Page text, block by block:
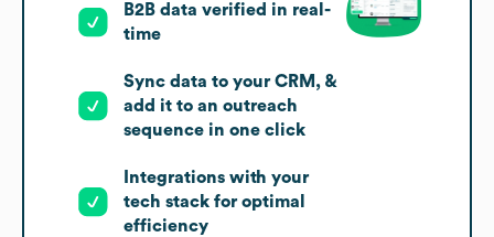
B2B data verified in real-
time
Sync data to your CRM, &
add it to an outreach
sequence in one click
Integrations with your
tech stack for optimal
efficiency